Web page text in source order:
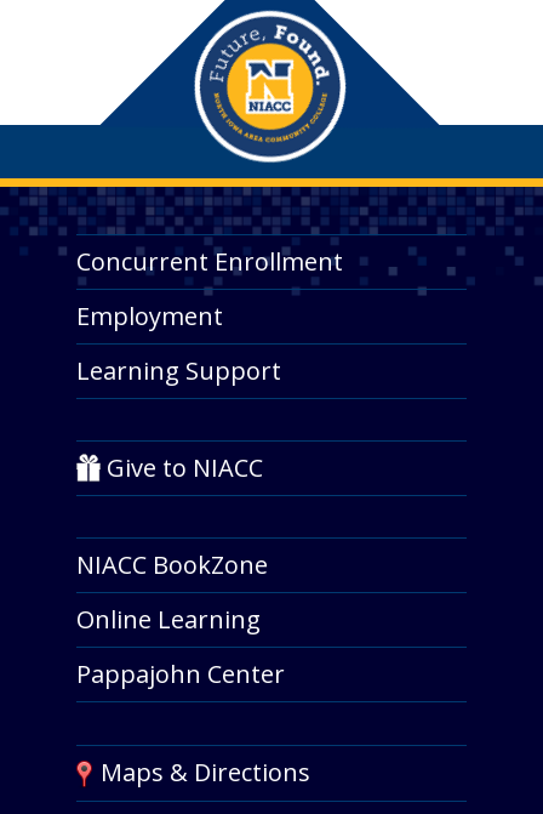
Concurrent Enrollment
Employment
Learning Support
Give to NIACC
NIACC BookZone
Online Learning
Pappajohn Center
Maps & Directions